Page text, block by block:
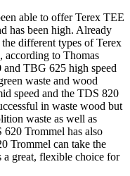
able to offer Terex TEE
has been high. Already
different types of Terex
according to Thomas
TBG 625 high speed
waste and wood
speed and the TDS 820
in waste wood but
waste as well as
Trommel has also
Trommel can take the
a great, flexible choice for